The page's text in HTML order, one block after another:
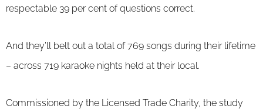
respectable 39 per cent of questions correct.
And they’ll belt out a total of 769 songs during their lifetime
– across 719 karaoke nights held at their local.
Commissioned by the Licensed Trade Charity, the study